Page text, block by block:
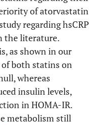
of atorvastatin
regarding hsCRP
the literature.
as shown in our
both statins on
whereas
insulin levels,
in HOMA-IR.
metabolism still